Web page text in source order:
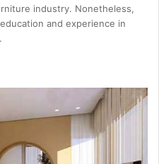
industry. Nonetheless,
and experience in